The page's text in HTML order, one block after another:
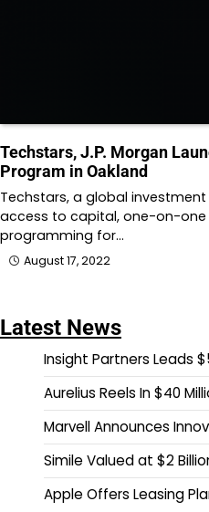
Techstars, J.P. Morgan
Program in Oakland
Techstars, a global
access to capital, one-on-one
programming for…
August 17, 2022
Latest News
Insight Partners Leads
Aurelius Reels In $40
Marvell Announces
Simile Valued at $2
Apple Offers Leasing